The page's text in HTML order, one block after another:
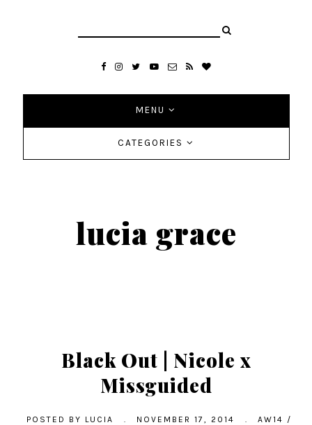
MENU
CATEGORIES
lucia grace
Black Out | Nicole x
Missguided
POSTED BY LUCIA NOVEMBER 17, 2014 AW14 /